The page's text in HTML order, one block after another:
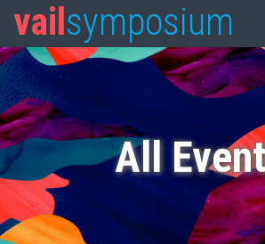
vail symposium
All